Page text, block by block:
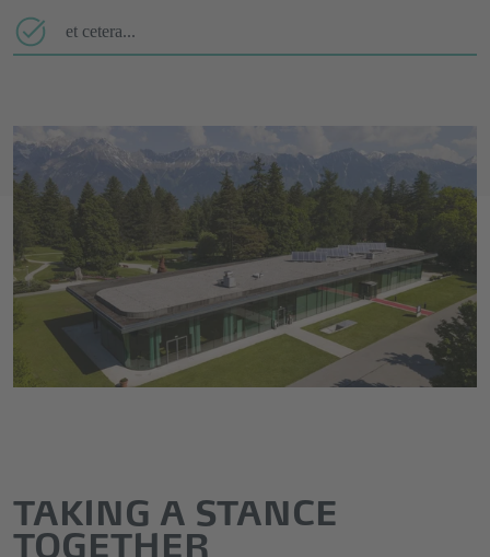
et cetera...
TAKING A STANCE
TOGETHER